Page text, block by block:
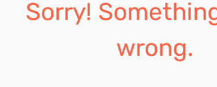
Sorry!
wrong.